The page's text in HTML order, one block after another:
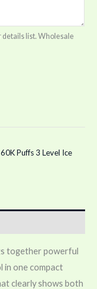
details list. Wholesale
60K Puffs 3 Level Ice
together powerful
in one compact
clearly shows both